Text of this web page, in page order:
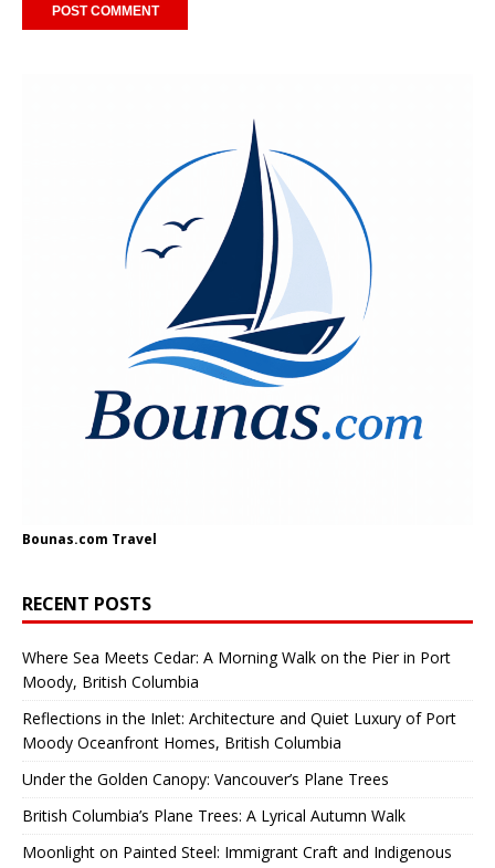
Bounas.com Travel
RECENT POSTS
Where Sea Meets Cedar: A Morning Walk on the Pier in Port
Moody, British Columbia
Reflections in the Inlet: Architecture and Quiet Luxury of Port
Moody Oceanfront Homes, British Columbia
Under the Golden Canopy: Vancouver’s Plane Trees
British Columbia’s Plane Trees: A Lyrical Autumn Walk
Moonlight on Painted Steel: Immigrant Craft and Indigenous